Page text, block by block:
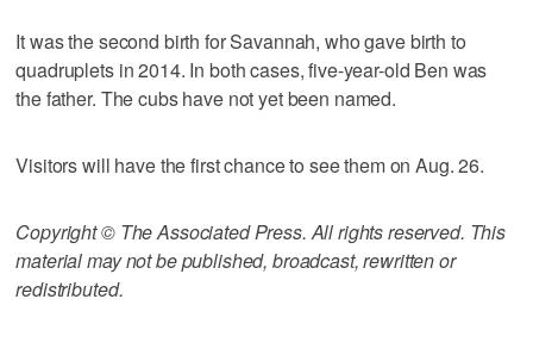
It was the second birth for Savannah, who gave birth to
quadruplets in 2014. In both cases, five-year-old Ben was
the father. The cubs have not yet been named.
Visitors will have the first chance to see them on Aug. 26.
Copyright © The Associated Press. All rights reserved. This
material may not be published, broadcast, rewritten or
redistributed.